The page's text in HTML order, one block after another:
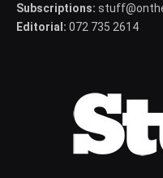
Subscriptions:
Editorial: 072 735 2614